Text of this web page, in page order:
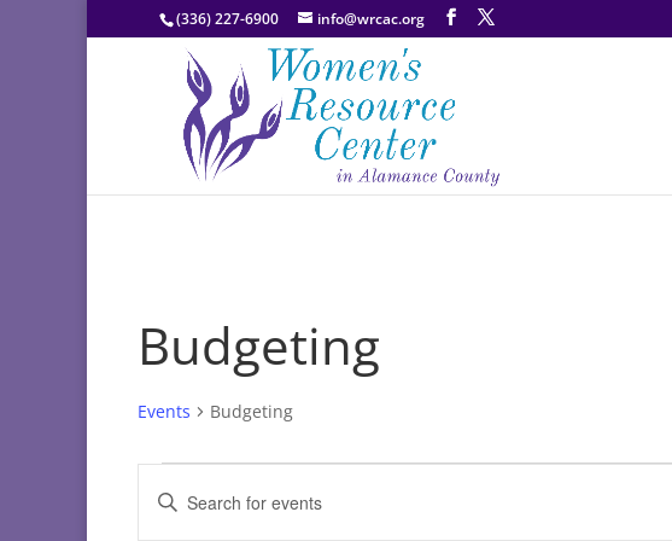
(336) 227-6900 info@wrcac.org
Budgeting
Events Budgeting
Events
Events
Search
Enter
Keyword.